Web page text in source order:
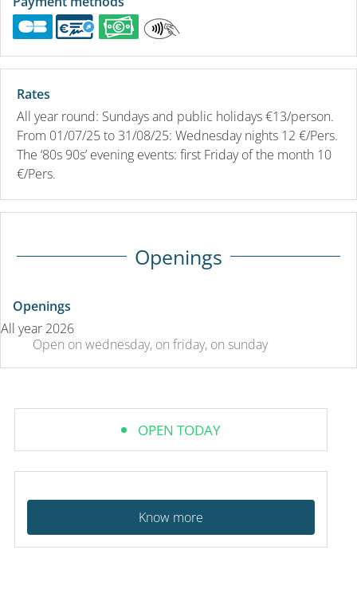
Rates
All year round: Sundays and public holidays €13/person.
From 01/07/25 to 31/08/25: Wednesday nights 12 €/Pers.
The ‘80s 90s’ evening events: first Friday of the month 10
€/Pers.
Openings
Openings
All year 2026
Open on wednesday, on friday, on sunday
OPEN TODAY
Know more